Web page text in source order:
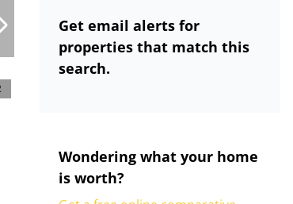
Get email alerts for
properties that match this
search.
Wondering what your home
is worth?